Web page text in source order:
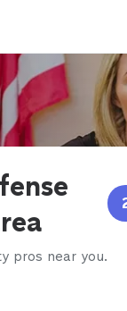
pros near you.